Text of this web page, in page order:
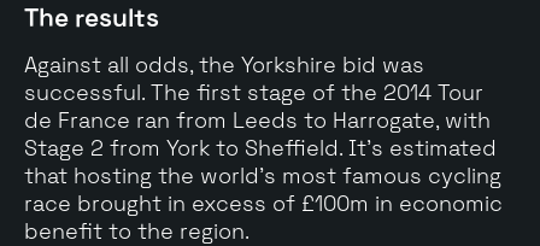
The results
Against all odds, the Yorkshire bid was
successful. The first stage of the 2014 Tour
de France ran from Leeds to Harrogate, with
Stage 2 from York to Sheffield. It's estimated
that hosting the world’s most famous cycling
race brought in excess of £100m in economic
benefit to the region.